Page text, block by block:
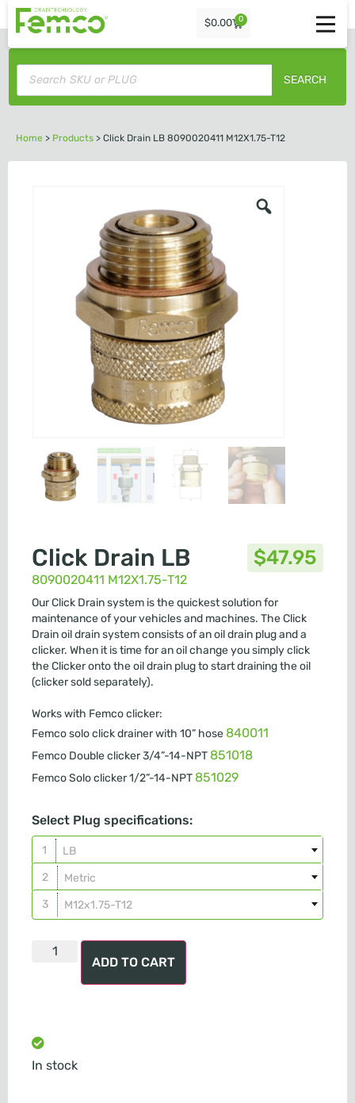
$0.00 0
SEARCH
Home > Products > Click Drain LB 8090020411 M12X1.75-T12
Click Drain LB
8090020411 M12X1.75-T12
$47.95
Our Click Drain system is the quickest solution for
maintenance of your vehicles and machines. The Click
Drain oil drain system consists of an oil drain plug and a
clicker. When it is time for an oil change you simply click
the Clicker onto the oil drain plug to start draining the oil
(clicker sold separately).
Works with Femco clicker:
Femco solo click drainer with 10” hose 840011
Femco Double clicker 3/4”-14-NPT 851018
Femco Solo clicker 1/2”-14-NPT 851029
Select Plug specifications:
LB
Metric
M12x1.75-T12
ADD TO CART
In stock